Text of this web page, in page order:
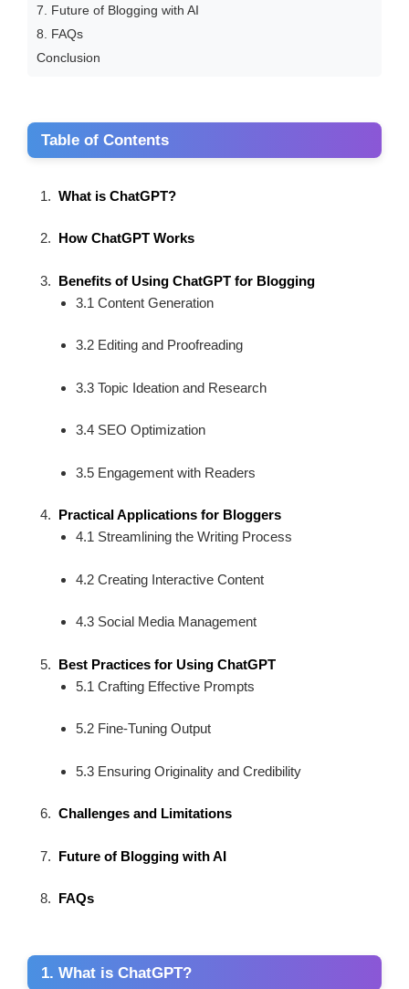
7. Future of Blogging with AI
8. FAQs
Conclusion
Table of Contents
What is ChatGPT?
How ChatGPT Works
Benefits of Using ChatGPT for Blogging
3.1 Content Generation
3.2 Editing and Proofreading
3.3 Topic Ideation and Research
3.4 SEO Optimization
3.5 Engagement with Readers
Practical Applications for Bloggers
4.1 Streamlining the Writing Process
4.2 Creating Interactive Content
4.3 Social Media Management
Best Practices for Using ChatGPT
5.1 Crafting Effective Prompts
5.2 Fine-Tuning Output
5.3 Ensuring Originality and Credibility
Challenges and Limitations
Future of Blogging with AI
FAQs
1. What is ChatGPT?